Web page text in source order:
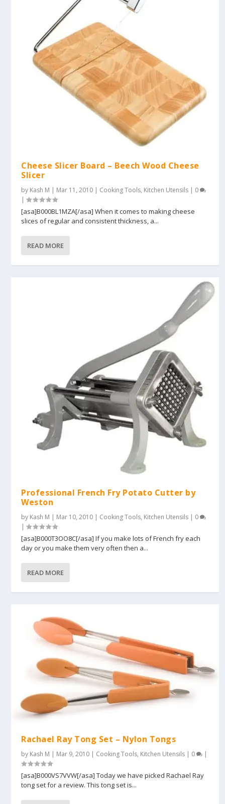
Cheese Slicer Board – Beech Wood Cheese
Slicer
by Kash M | Mar 11, 2010 | Cooking Tools, Kitchen Utensils | 0
|
[asa]B000BL1MZA[/asa] When it comes to making cheese
slices of regular and consistent thickness, a...
READ MORE
Professional French Fry Potato Cutter by
Weston
by Kash M | Mar 10, 2010 | Cooking Tools, Kitchen Utensils | 0
|
[asa]B000T3OO8C[/asa] If you make lots of French fry each
day or you make them very often then a...
READ MORE
Rachael Ray Tong Set – Nylon Tongs
by Kash M | Mar 9, 2010 | Cooking Tools, Kitchen Utensils | 0 |
[asa]B000VS7VVW[/asa] Today we have picked Rachael Ray
tong set for a review. This tong set is...